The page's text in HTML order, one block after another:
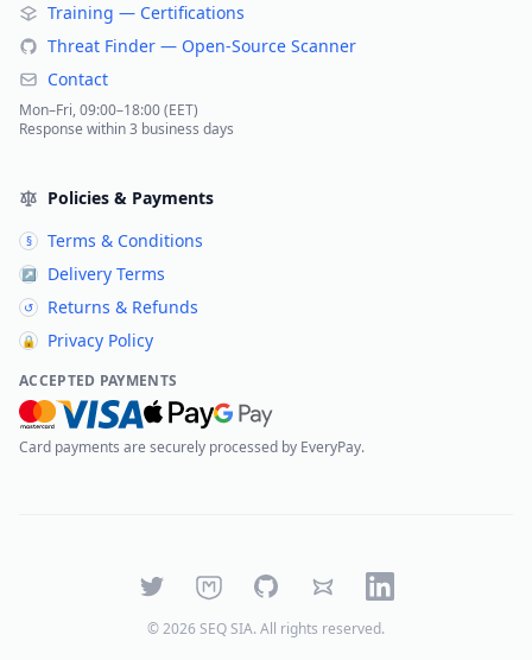
Training — Certifications
Threat Finder — Open-Source Scanner
Contact
Mon–Fri, 09:00–18:00 (EET)
Response within 3 business days
Policies & Payments
§ Terms & Conditions
↗ Delivery Terms
↺ Returns & Refunds
🔒 Privacy Policy
ACCEPTED PAYMENTS
Card payments are securely processed by EveryPay.
TwitterMastodonGitHubBlueskyLinkedIn
©2026 SEQ SIA. All rights reserved.